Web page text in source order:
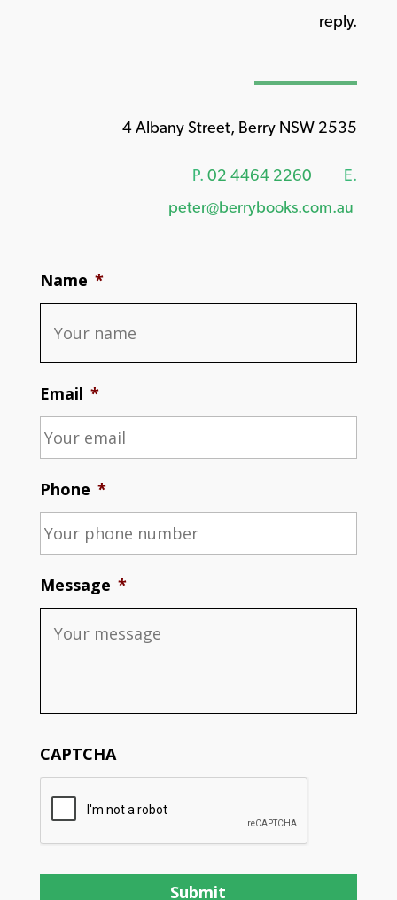
reply.
4 Albany Street, Berry NSW 2535
P. 02 4464 2260
E.
peter@berrybooks.com.au
Name *
Email *
Phone *
Message *
CAPTCHA